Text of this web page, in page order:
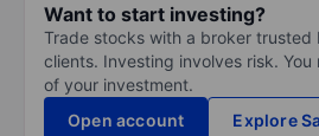
Want to start investing?
Trade stocks with a broker trusted
clients. Investing involves risk. You
of your investment.
Open account
Explore